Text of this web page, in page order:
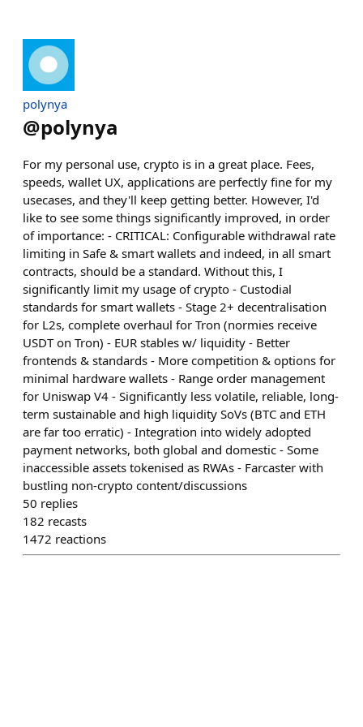
polynya
@polynya
For my personal use, crypto is in a great place. Fees,
speeds, wallet UX, applications are perfectly fine for my
usecases, and they'll keep getting better. However, I'd
like to see some things significantly improved, in order
of importance: - CRITICAL: Configurable withdrawal rate
limiting in Safe & smart wallets and indeed, in all smart
contracts, should be a standard. Without this, I
significantly limit my usage of crypto - Custodial
standards for smart wallets - Stage 2+ decentralisation
for L2s, complete overhaul for Tron (normies receive
USDT on Tron) - EUR stables w/ liquidity - Better
frontends & standards - More competition & options for
minimal hardware wallets - Range order management
for Uniswap V4 - Significantly less volatile, reliable, long-
term sustainable and high liquidity SoVs (BTC and ETH
are far too erratic) - Integration into widely adopted
payment networks, both global and domestic - Some
inaccessible assets tokenised as RWAs - Farcaster with
bustling non-crypto content/discussions
50 replies
182 recasts
1472 reactions